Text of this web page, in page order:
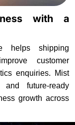
with a
helps shipping
customer
enquiries. Mist
future-ready
growth across